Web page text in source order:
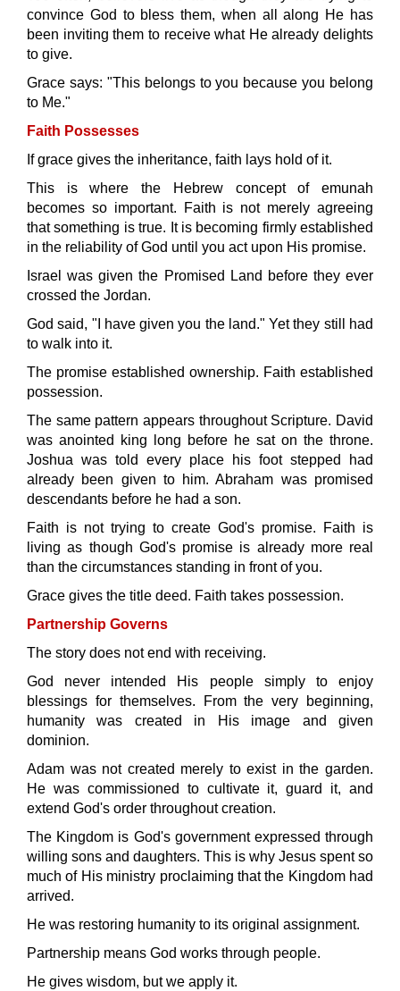
convince God to bless them, when all along He has
been inviting them to receive what He already delights
to give.
Grace says: "This belongs to you because you belong
to Me."
Faith Possesses
If grace gives the inheritance, faith lays hold of it.
This is where the Hebrew concept of emunah
becomes so important. Faith is not merely agreeing
that something is true. It is becoming firmly established
in the reliability of God until you act upon His promise.
Israel was given the Promised Land before they ever
crossed the Jordan.
God said, "I have given you the land." Yet they still had
to walk into it.
The promise established ownership. Faith established
possession.
The same pattern appears throughout Scripture. David
was anointed king long before he sat on the throne.
Joshua was told every place his foot stepped had
already been given to him. Abraham was promised
descendants before he had a son.
Faith is not trying to create God's promise. Faith is
living as though God's promise is already more real
than the circumstances standing in front of you.
Grace gives the title deed. Faith takes possession.
Partnership Governs
The story does not end with receiving.
God never intended His people simply to enjoy
blessings for themselves. From the very beginning,
humanity was created in His image and given
dominion.
Adam was not created merely to exist in the garden.
He was commissioned to cultivate it, guard it, and
extend God's order throughout creation.
The Kingdom is God's government expressed through
willing sons and daughters. This is why Jesus spent so
much of His ministry proclaiming that the Kingdom had
arrived.
He was restoring humanity to its original assignment.
Partnership means God works through people.
He gives wisdom, but we apply it.